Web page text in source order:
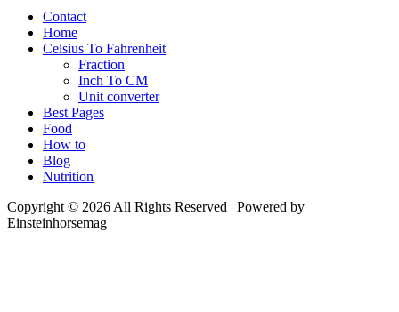
Contact
Home
Celsius To Fahrenheit
Fraction
Inch To CM
Unit converter
Best Pages
Food
How to
Blog
Nutrition
Copyright © 2026 All Rights Reserved | Powered by
Einsteinhorsemag